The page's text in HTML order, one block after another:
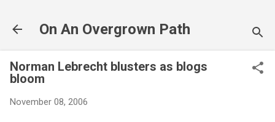
On An Overgrown Path
Norman Lebrecht blusters as blogs
bloom
November 08, 2006